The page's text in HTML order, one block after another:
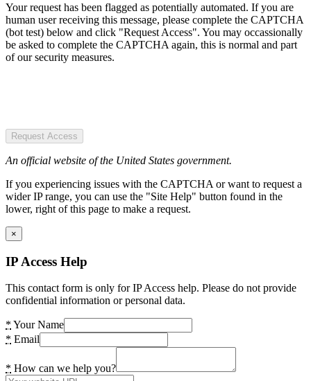
Your request has been flagged as potentially automated. If you are
human user receiving this message, please complete the CAPTCHA
(bot test) below and click "Request Access". You may occassionally
be asked to complete the CAPTCHA again, this is normal and part
of our security measures.
Request Access
An official website of the United States government.
If you experiencing issues with the CAPTCHA or want to request a
wider IP range, you can use the "Site Help" button found in the
lower, right of this page to make a request.
×
IP Access Help
This contact form is only for IP Access help. Please do not provide
confidential information or personal data.
* Your Name
* Email
* How can we help you?